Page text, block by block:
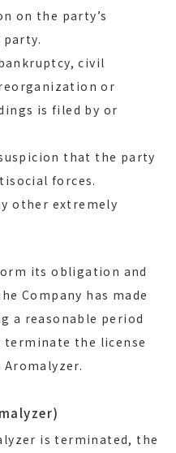
on the party’s
civil
or
is filed by or
that the party
forces.
other extremely
its obligation and
Company has made
a reasonable period
terminate the license
is terminated, the